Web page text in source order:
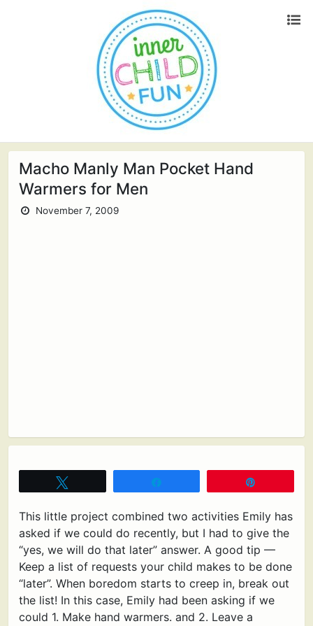
Macho Manly Man Pocket Hand
Warmers for Men
November 7, 2009
This little project combined two activities Emily has
asked if we could do recently, but I had to give the
“yes, we will do that later” answer. A good tip —
Keep a list of requests your child makes to be done
“later”. When boredom starts to creep in, break out
the list! In this case, Emily had been asking if we
could 1. Make hand warmers. and 2. Leave a